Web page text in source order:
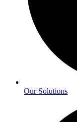
Our Solutions